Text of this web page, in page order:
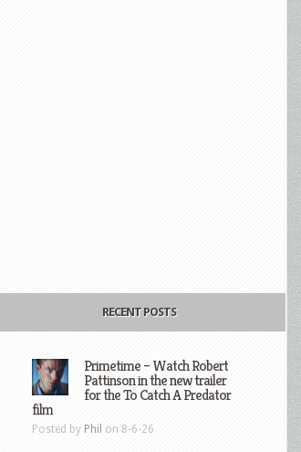
RECENT POSTS
Primetime – Watch Robert
Pattinson in the new trailer
for the To Catch A Predator
film
Posted by Phil on 8-6-26